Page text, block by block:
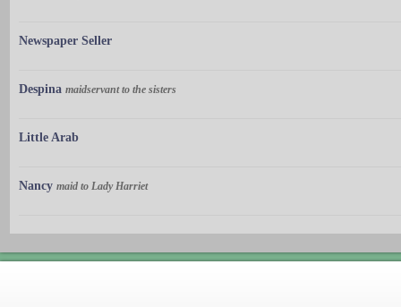
Newspaper Seller
Despina maidservant to the sisters
Little Arab
Nancy maid to Lady Harriet